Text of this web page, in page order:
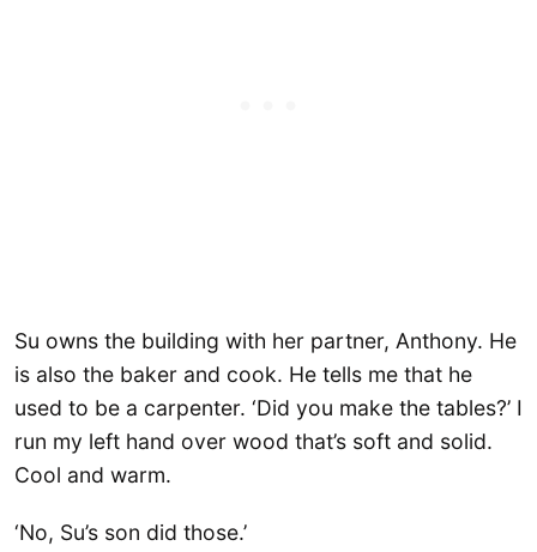
Su owns the building with her partner, Anthony. He
is also the baker and cook. He tells me that he
used to be a carpenter. ‘Did you make the tables?’ I
run my left hand over wood that’s soft and solid.
Cool and warm.
‘No, Su’s son did those.’